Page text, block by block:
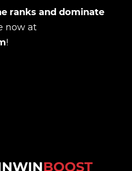
ranks and dominate
now at
!